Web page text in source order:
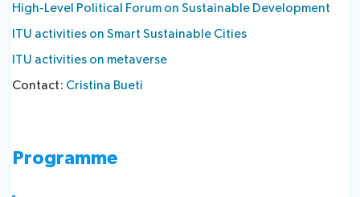
High-Level Political Forum on Sustainable Development
ITU activities on Smart Sustainable Cities
ITU activities on metaverse
Contact: Cristina Bueti
Programme